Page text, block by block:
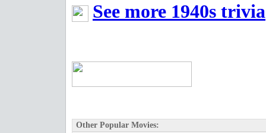
See more 1940s trivia
Other Popular Movies: